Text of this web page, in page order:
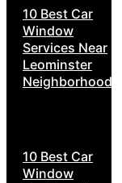
10 Best Car
Window
Services Near
Leominster
Neighborhoods
10 Best Car
Window